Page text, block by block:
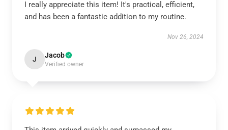
I really appreciate this item! It's practical, efficient,
and has been a fantastic addition to my routine.
Nov 26, 2024
J Jacob
Verified owner